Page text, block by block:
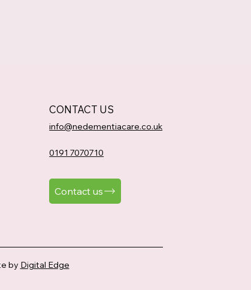
CONTACT US
info@nedementiacare.co.uk
0191 7070710
Contact us
by Digital Edge